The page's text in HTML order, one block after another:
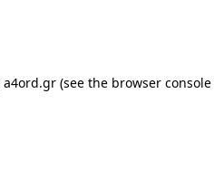
a4ord.gr (see the browser console